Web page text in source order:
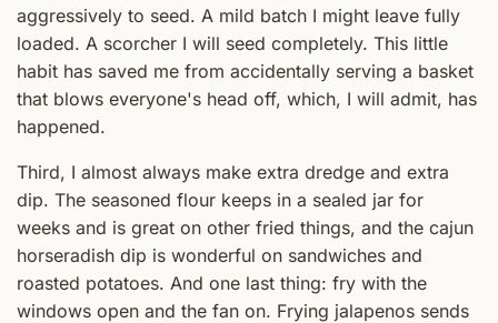
aggressively to seed. A mild batch I might leave fully
loaded. A scorcher I will seed completely. This little
habit has saved me from accidentally serving a basket
that blows everyone's head off, which, I will admit, has
happened.
Third, I almost always make extra dredge and extra
dip. The seasoned flour keeps in a sealed jar for
weeks and is great on other fried things, and the cajun
horseradish dip is wonderful on sandwiches and
roasted potatoes. And one last thing: fry with the
windows open and the fan on. Frying jalapenos sends